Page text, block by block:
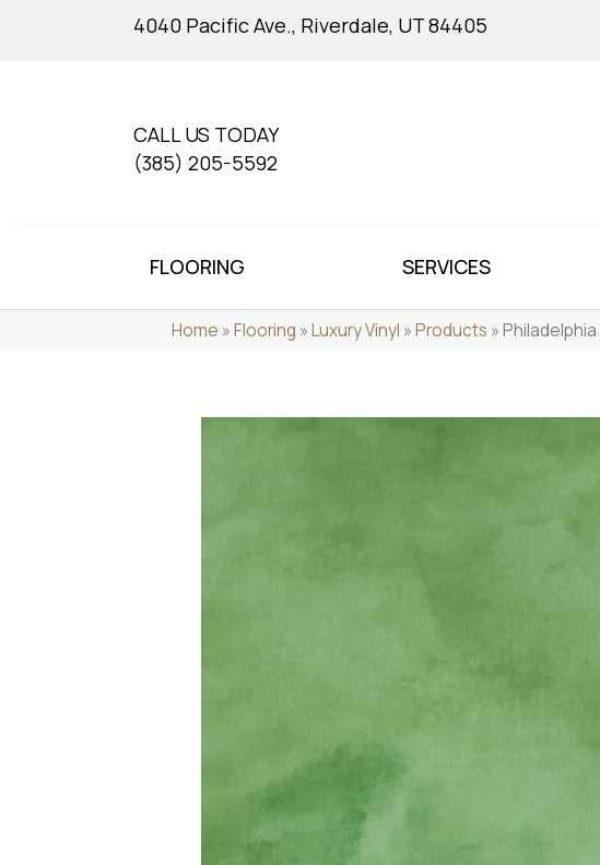
4040 Pacific Ave., Riverdale, UT 84405
CALL US TODAY
(385) 205-5592
FLOORING SERVICES
Home »Flooring »Luxury Vinyl »Products »